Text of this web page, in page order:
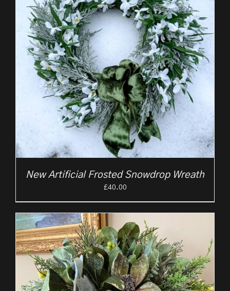
New Artificial Frosted Snowdrop Wreath
£40.00